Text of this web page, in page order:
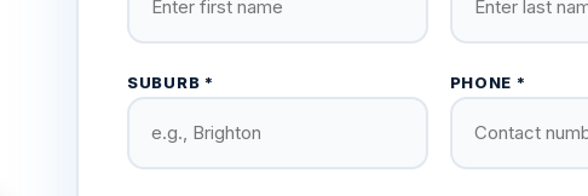
SUBURB * PHONE *